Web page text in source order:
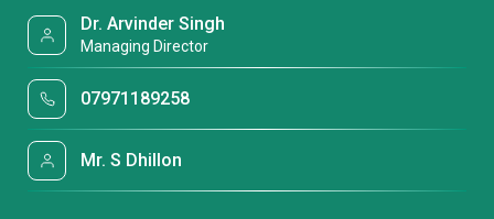
Dr. Arvinder Singh
Managing Director
07971189258
Mr. S Dhillon